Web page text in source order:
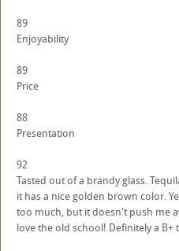
89
Enjoyability
89
Price
88
Presentation
92
Tasted out of a brandy glass.
it has a nice golden brown color.
too much, but it doesn't push me
love the old school! Definitely a